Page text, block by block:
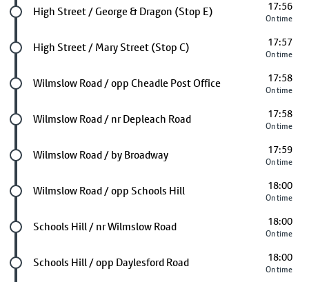
Future stop
High Street / George & Dragon (Stop E) 17:56
On time
Future stop
High Street / Mary Street (Stop C) 17:57
On time
Future stop
Wilmslow Road / opp Cheadle Post Office 17:58
On time
Future stop
Wilmslow Road / nr Depleach Road 17:58
On time
Future stop
Wilmslow Road / by Broadway 17:59
On time
Future stop
Wilmslow Road / opp Schools Hill 18:00
On time
Future stop
Schools Hill / nr Wilmslow Road 18:00
On time
Future stop
Schools Hill / opp Daylesford Road 18:00
On time